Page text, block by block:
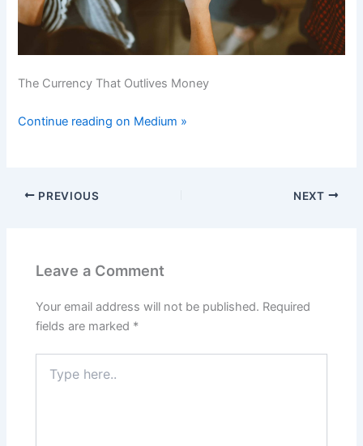
The Currency That Outlives Money
Continue reading on Medium »
PREVIOUS NEXT
Leave a Comment
Your email address will not be published. Required
fields are marked *
here..